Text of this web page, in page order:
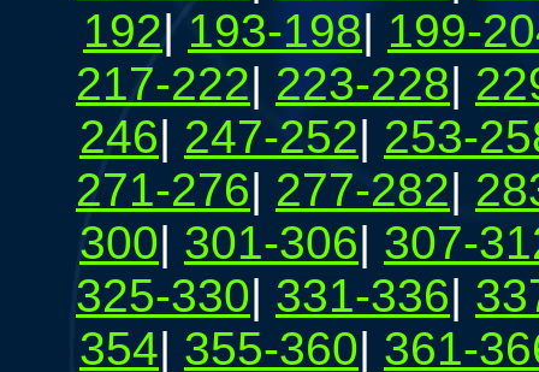
192|193-198| 199-
217-222| 223-228|
246| 247-252| 253-
271-276| 277-282|
300| 301-306| 307-
325-330| 331-336|
354| 355-360| 361-